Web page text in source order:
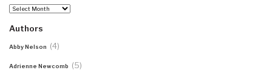
Archives
Authors
Abby Nelson (4)
Adrienne Newcomb (5)